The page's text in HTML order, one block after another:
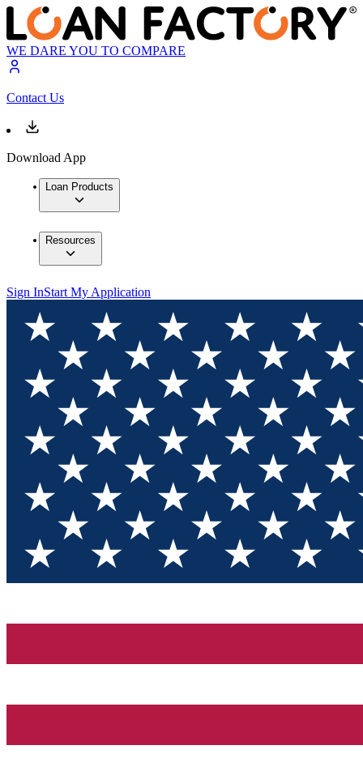
WE DARE YOU TO COMPARE
Contact Us
Download App
Loan Products
Resources
Sign InStart My Application